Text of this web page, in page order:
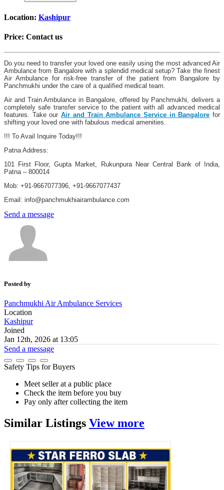
Location: Kashipur
Price: Contact us
Do you need to transfer your loved one easily using the most advanced Air
Ambulance from Bangalore with a splendid medical setup? Take the finest
Air Ambulance for risk-free transfer of the patient from Bangalore by
Panchmukhi under the care of a qualified medical team.
Air and Train Ambulance in Bangalore, offered by Panchmukhi, delivers a
completely safe transfer service to the patient with all advanced medical
features. Take ourAir and Train Ambulance Service in Bangalore for
shifting your loved one with fabulous medical amenities.
!!! To Avail Inquire Today!!!
Patna Address:
101 First Floor, Gupta Market, Rukunpura Near Central Bank of India,
Patna – 800014
Mob: +91-9667077396, +91-9667077437
Email: info@panchmukhiairambulance.com
Send a message
Posted by
Panchmukhi Air Ambulance Services
Location
Kashipur
Joined
Jan 12th, 2026 at 13:05
Send a message
Safety Tips for Buyers
Meet seller at a public place
Check the item before you buy
Pay only after collecting the item
Similar Listings View more